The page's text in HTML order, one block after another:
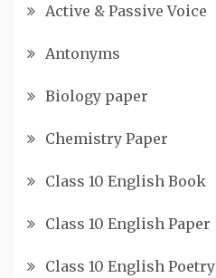
Active & Passive Voice
Antonyms
Biology paper
Chemistry Paper
Class 10 English Book
Class 10 English Paper
Class 10 English Poetry